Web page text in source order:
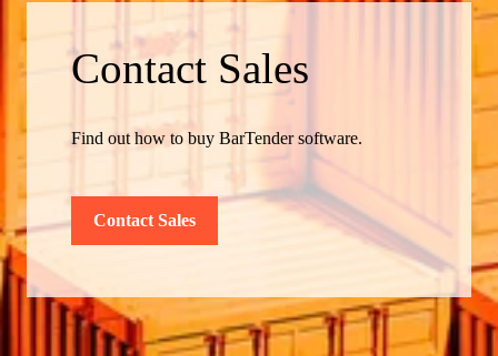
Contact Sales
Find out how to buy BarTender software.
Contact Sales